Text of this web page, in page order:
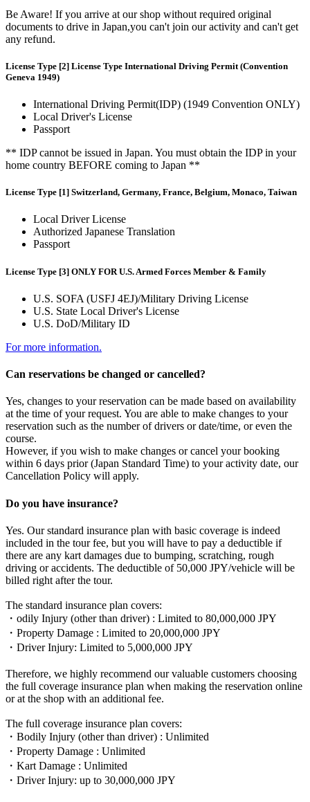
Be Aware! If you arrive at our shop without required original
documents to drive in Japan,you can't join our activity and can't get
any refund.
License Type [2] License Type International Driving Permit (Convention
Geneva 1949)
International Driving Permit(IDP) (1949 Convention ONLY)
Local Driver's License
Passport
** IDP cannot be issued in Japan. You must obtain the IDP in your
home country BEFORE coming to Japan **
License Type [1] Switzerland, Germany, France, Belgium, Monaco, Taiwan
Local Driver License
Authorized Japanese Translation
Passport
License Type [3] ONLY FOR U.S. Armed Forces Member & Family
U.S. SOFA (USFJ 4EJ)/Military Driving License
U.S. State Local Driver's License
U.S. DoD/Military ID
For more information.
Can reservations be changed or cancelled?
Yes, changes to your reservation can be made based on availability
at the time of your request. You are able to make changes to your
reservation such as the number of drivers or date/time, or even the
course.
However, if you wish to make changes or cancel your booking
within 6 days prior (Japan Standard Time) to your activity date, our
Cancellation Policy will apply.
Do you have insurance?
Yes. Our standard insurance plan with basic coverage is indeed
included in the tour fee, but you will have to pay a deductible if
there are any kart damages due to bumping, scratching, rough
driving or accidents. The deductible of 50,000 JPY/vehicle will be
billed right after the tour.
The standard insurance plan covers:
・odily Injury (other than driver) : Limited to 80,000,000 JPY
・Property Damage : Limited to 20,000,000 JPY
・Driver Injury: Limited to 5,000,000 JPY
Therefore, we highly recommend our valuable customers choosing
the full coverage insurance plan when making the reservation online
or at the shop with an additional fee.
The full coverage insurance plan covers:
・Bodily Injury (other than driver) : Unlimited
・Property Damage : Unlimited
・Kart Damage : Unlimited
・Driver Injury: up to 30,000,000 JPY